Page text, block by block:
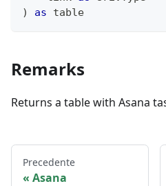
)
as table
Remarks
Returns a table with Asana
Precedente
Asana